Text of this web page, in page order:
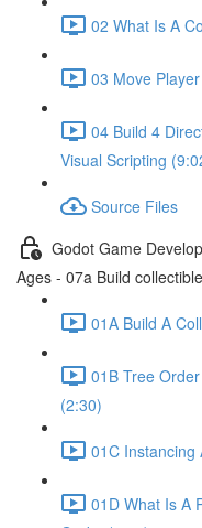
02 What Is A
03 Move
04 Build 4
Visual Scripting
Source Files
Godot Game
Ages - 07a Build
01A Build A
01B Tree
(2:30)
01C Instancing
01D What Is A